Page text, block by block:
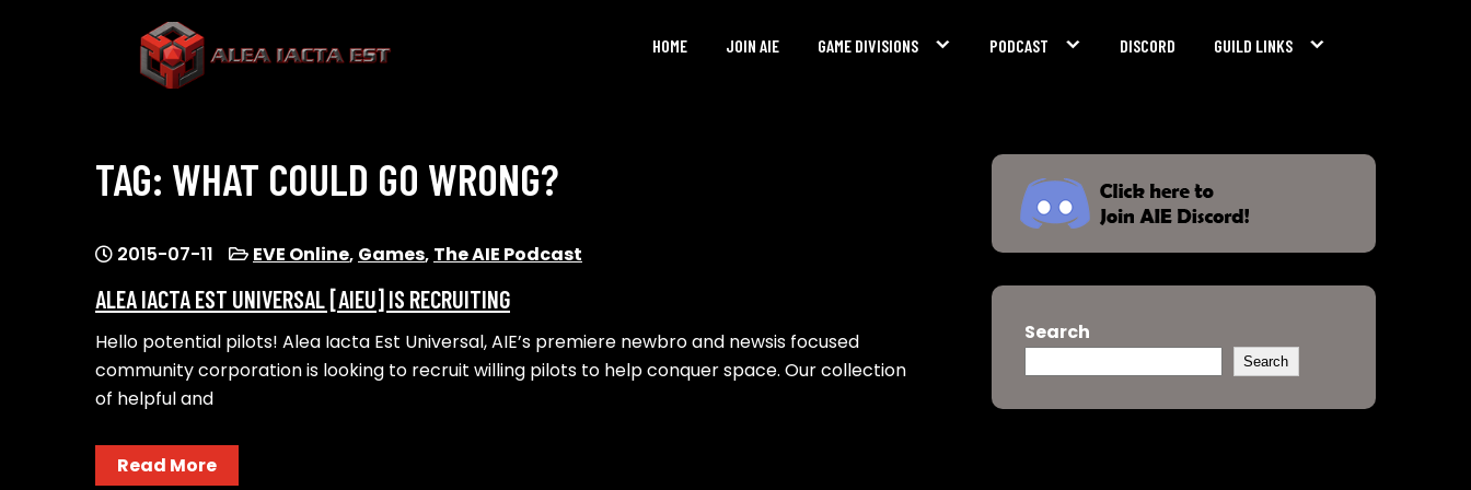
HOME JOIN AIE GAME DIVISIONS PODCAST DISCORD GUILD LINKS
TAG: WHAT COULD GO WRONG?
2015-07-11 EVE Online, Games, The AIE Podcast
ALEA IACTA EST UNIVERSAL [AIEU] IS RECRUITING
Hello potential pilots! Alea Iacta Est Universal, AIE’s premiere newbro and newsis focused
community corporation is looking to recruit willing pilots to help conquer space. Our collection
of helpful and
Read More
Search
Search